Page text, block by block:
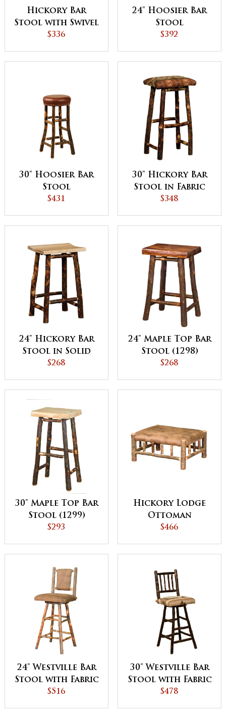
Hickory Bar
Stool with Swivel
Seat
$336
24" Hoosier Bar
Stool
$392
30" Hoosier Bar
Stool
$431
30" Hickory Bar
Stool in Fabric
Seat (1296)
$348
24" Hickory Bar
Stool in Solid
Seat (1297)
$268
24" Maple Top Bar
Stool (1298)
$268
30" Maple Top Bar
Stool (1299)
$293
Hickory Lodge
Ottoman
$466
24" Westville Bar
Stool with Fabric
Seat & Back
$516
30" Westville Bar
Stool with Fabric
Seat & Spindle
$478